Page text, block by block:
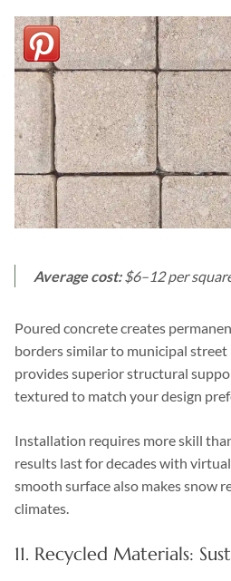
Average cost:$6–12 per
Poured concrete creates
borders similar to municipal
provides superior structural
textured to match your design
Installation requires more skill
results last for decades with
smooth surface also makes snow
climates.
11. Recycled Materials: